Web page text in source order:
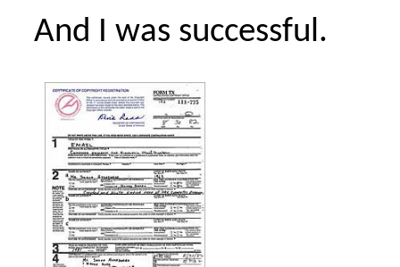
And I was successful.